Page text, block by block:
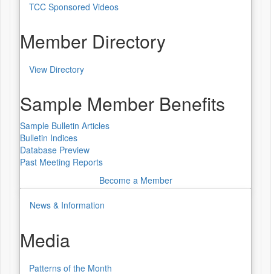
Transferware
Worldwide
Lecture
Series
TCC Sponsored Videos
Member Directory
Member
Directory
View Directory
Sample Member Benefits
Sample Bulletin Articles
Bulletin Indices
Database Preview
Past Meeting Reports
Become a Member
News & Information
Media
Patterns of the Month